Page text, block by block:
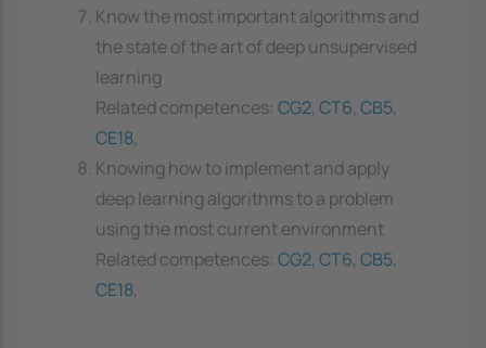
Know the most important algorithms and
the state of the art of deep unsupervised
learning
Related competences: CG2, CT6, CB5,
CE18,
Knowing how to implement and apply
deep learning algorithms to a problem
using the most current environment
Related competences: CG2, CT6, CB5,
CE18,